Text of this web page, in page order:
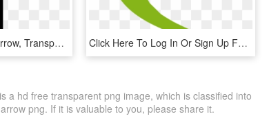
Directions Png - Up Arrow, Transparent Png Click Here To Log In Or Sign Up For The Patient Portal, HD Png Download
a hd free transparent png image, which is classified into
png. If it is valuable to you, please share it.